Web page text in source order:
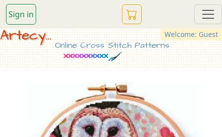
Sign in
Welcome: Guest
Artecy...
Online Cross Stitch Patterns